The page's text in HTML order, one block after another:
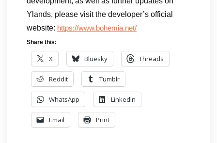
Ylands, please visit the developer’s official
website: https://www.bohemia.net/
Share this:
X Bluesky Threads
Reddit Tumblr
WhatsApp LinkedIn
Email Print